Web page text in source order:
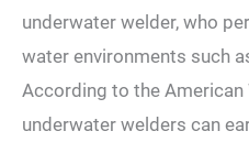
underwater welder, who
water environments such
According to the American
underwater welders can